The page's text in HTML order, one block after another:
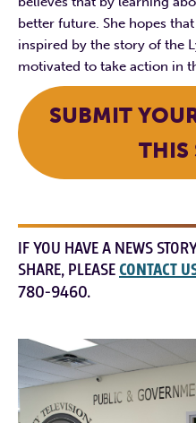
better future. She hopes
inspired by the story of the
motivated to take action in
SUBMIT
THIS
IF YOU HAVE A NEWS
SHARE, PLEASECONTACT
780-9460.